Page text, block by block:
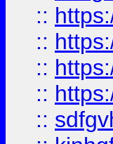
::
::
::
::
::